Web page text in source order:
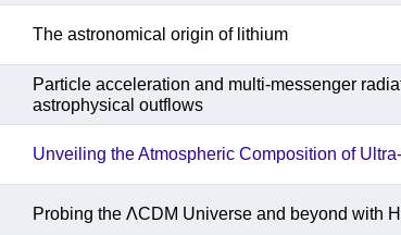
The astronomical origin of lithium
Particle acceleration and multi-messenger
astrophysical outflows
Unveiling the Atmospheric Composition of
Probing the ΛCDM Universe and beyond with